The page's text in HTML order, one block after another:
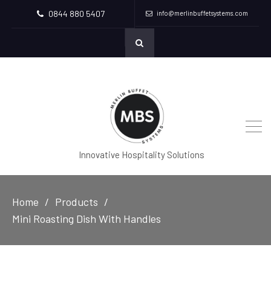
0844 880 5407 info@merlinbuffetsystems.com
Innovative Hospitality Solutions
Home
Products
Mini Roasting Dish With Handles